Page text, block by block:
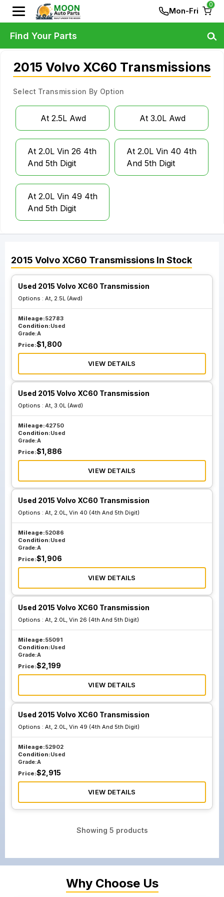
Mon-Fri
0
2015 Volvo XC60 Transmissions
Select Transmission By Option
At 2.5L Awd At 3.0L Awd
At 2.0L Vin 26 4th
And 5th Digit
At 2.0L Vin 40 4th
And 5th Digit
At 2.0L Vin 49 4th
And 5th Digit
2015 Volvo XC60 Transmissions In Stock
Used 2015 Volvo XC60 Transmission
Options : At, 2.5L (Awd)
Mileage:52783
Condition:Used
Grade:A
Price:$1,800
VIEW DETAILS
Used 2015 Volvo XC60 Transmission
Options : At, 3.0L (Awd)
Mileage:42750
Condition:Used
Grade:A
Price:$1,886
VIEW DETAILS
Used 2015 Volvo XC60 Transmission
Options : At, 2.0L, Vin 40 (4th And 5th Digit)
Mileage:52086
Condition:Used
Grade:A
Price:$1,906
VIEW DETAILS
Used 2015 Volvo XC60 Transmission
Options : At, 2.0L, Vin 26 (4th And 5th Digit)
Mileage:55091
Condition:Used
Grade:A
Price:$2,199
VIEW DETAILS
Used 2015 Volvo XC60 Transmission
Options : At, 2.0L, Vin 49 (4th And 5th Digit)
Mileage:52902
Condition:Used
Grade:A
Price:$2,915
VIEW DETAILS
Showing 5 products
Find Your Parts
Why Choose Us